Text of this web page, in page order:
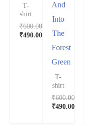
T-
shirt
₹600.00
₹490.00
And
Into
The
Forest
Green
T-
shirt
₹600.00
₹490.00